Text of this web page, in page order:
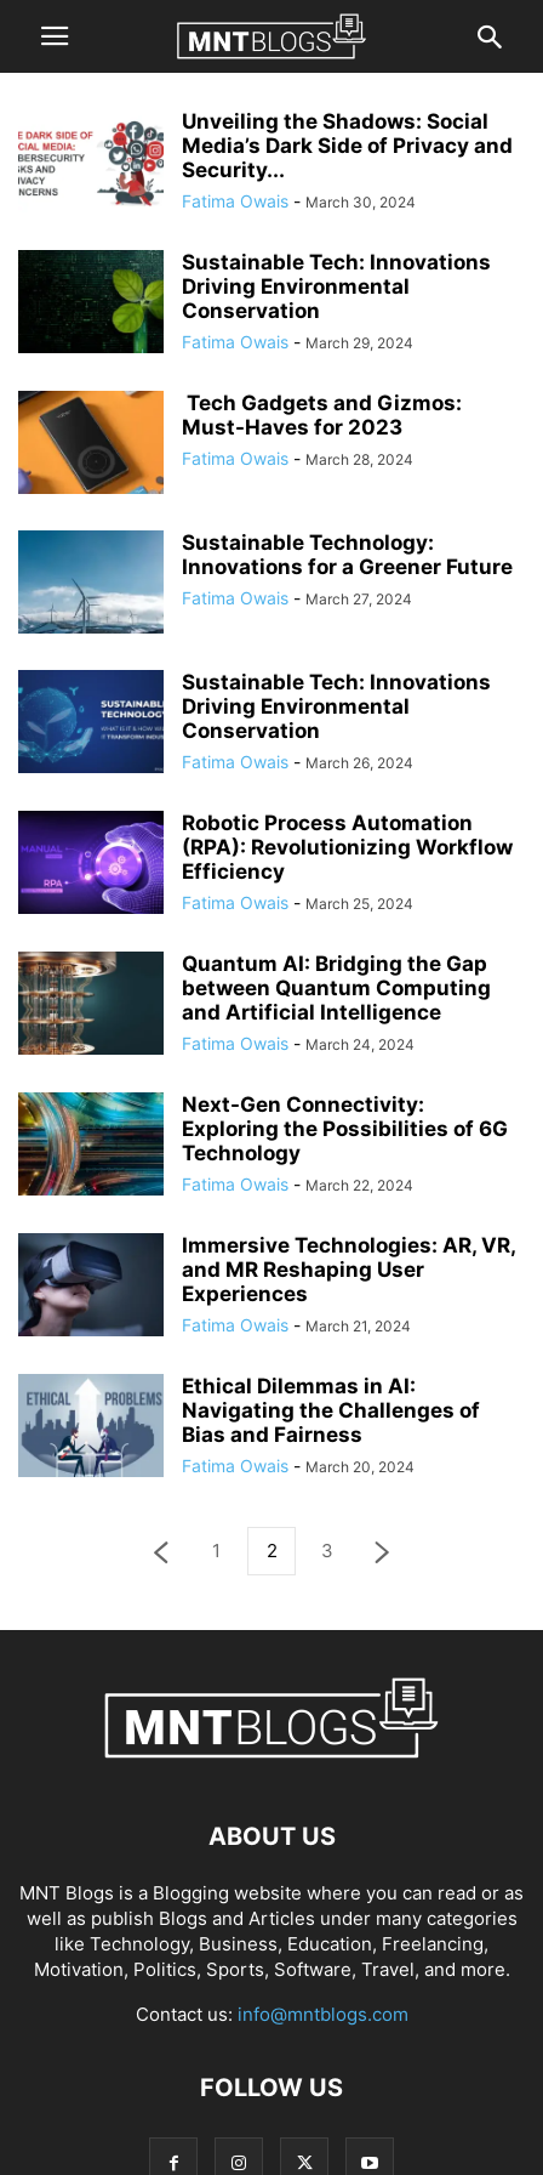
Unveiling the Shadows: Social
Media’s Dark Side of Privacy and
Security...
Fatima Owais - March 30, 2024
Sustainable Tech: Innovations
Driving Environmental
Conservation
Fatima Owais - March 29, 2024
Tech Gadgets and Gizmos:
Must-Haves for 2023
Fatima Owais - March 28, 2024
Sustainable Technology:
Innovations for a Greener Future
Fatima Owais - March 27, 2024
Sustainable Tech: Innovations
Driving Environmental
Conservation
Fatima Owais - March 26, 2024
Robotic Process Automation
(RPA): Revolutionizing Workflow
Efficiency
Fatima Owais - March 25, 2024
Quantum AI: Bridging the Gap
between Quantum Computing
and Artificial Intelligence
Fatima Owais - March 24, 2024
Next-Gen Connectivity:
Exploring the Possibilities of 6G
Technology
Fatima Owais - March 22, 2024
Immersive Technologies: AR, VR,
and MR Reshaping User
Experiences
Fatima Owais - March 21, 2024
Ethical Dilemmas in AI:
Navigating the Challenges of
Bias and Fairness
Fatima Owais - March 20, 2024
1 2 3
ABOUT US
MNT Blogs is a Blogging website where you can read or as
well as publish Blogs and Articles under many categories
like Technology, Business, Education, Freelancing,
Motivation, Politics, Sports, Software, Travel, and more.
Contact us: info@mntblogs.com
FOLLOW US